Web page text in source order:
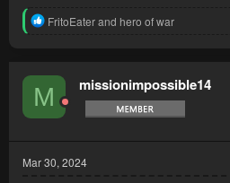
R
t
i
o
n
FritoEaterand hero of war
M missionimpossible14
Mar 30, 2024